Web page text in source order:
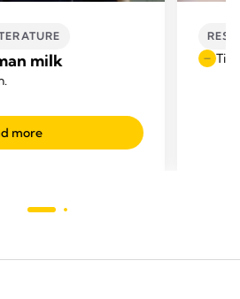
milk
more